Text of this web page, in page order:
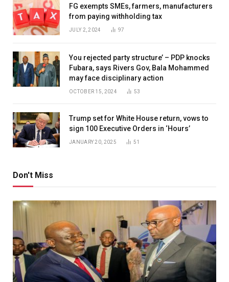
FG exempts SMEs, farmers, manufacturers
from paying withholding tax
JULY 2, 2024 97
You rejected party structure’ – PDP knocks
Fubara, says Rivers Gov, Bala Mohammed
may face disciplinary action
OCTOBER 15, 2024 53
Trump set for White House return, vows to
sign 100 Executive Orders in ‘Hours’
JANUARY 20, 2025 51
Don't Miss